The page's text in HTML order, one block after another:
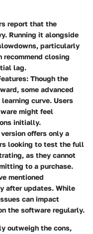
report that the
Running it alongside
particularly
recommend closing
lag.
: Though the
some advanced
curve. Users
might feel
initially.
offers only a
looking to test the full
as they cannot
to a purchase.
mentioned
after updates. While
can impact
the software regularly.
outweigh the cons,